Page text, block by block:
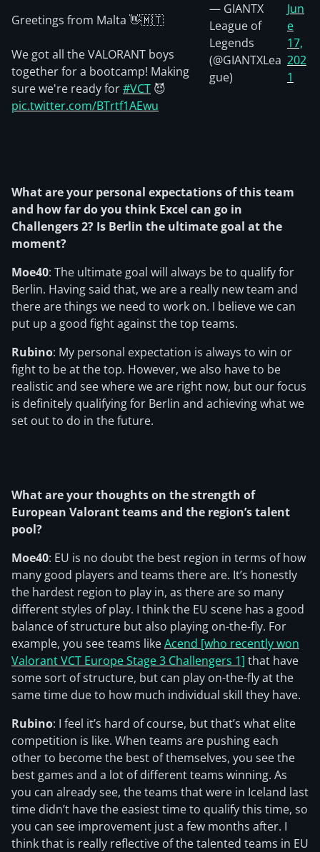
Greetings from Malta 👋🇲🇹
We got all the VALORANT boys
together for a bootcamp! Making
sure we're ready for#VCT 😈
pic.twitter.com/BTrtf1AEwu
— GIANTX
League of
Legends
(@GIANTXLea
gue)
Jun
e
17,
202
1
What are your personal expectations of this team
and how far do you think Excel can go in
Challengers 2? Is Berlin the ultimate goal at the
moment?
Moe40: The ultimate goal will always be to qualify for
Berlin. Having said that, we are a really new team and
there are things we need to work on. I believe we can
put up a good fight against the top teams.
Rubino: My personal expectation is always to win or
fight to be at the top. However, we also have to be
realistic and see where we are right now, but our focus
is definitely qualifying for Berlin and achieving what we
set out to do in the future.
What are your thoughts on the strength of
European Valorant teams and the region’s talent
pool?
Moe40: EU is no doubt the best region in terms of how
many good players and teams there are. It’s honestly
the hardest region to play in, as there are so many
different styles of play. I think the EU scene has a good
balance of structure but also playing on-the-fly. For
example, you see teams likeAcend [who recently won
Valorant VCT Europe Stage 3 Challengers 1] that have
some sort of structure, but can play on-the-fly at the
same time due to how much individual skill they have.
Rubino: I feel it’s hard of course, but that’s what elite
competition is like. When teams are pushing each
other to become the best of themselves, you see the
best games and a lot of different teams winning. As
you can already see, the teams that were in Iceland last
time didn’t have the easiest time to qualify this time, so
you can see improvement just a few months after. I
think that is really reflective of the talented teams in EU